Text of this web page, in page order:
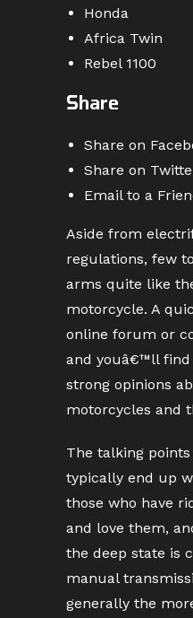
Honda
Africa Twin
Rebel 1100
Share
Share on
Share on
Email to a
Aside from
regulations, few
arms quite like
motorcycle. A
online forum or
and youâ€™ll find
strong opinions
motorcycles and
The talking
typically end up
those who have
and love them,
the deep state is
manual
generally the